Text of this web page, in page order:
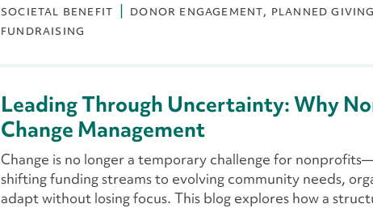
SOCIETAL BENEFIT
DONOR ENGAGEMENT PLANNED GIVING
FUNDRAISING
Leading Through Uncertainty: Why
Change Management
Change is no longer a temporary challenge for
shifting funding streams to evolving community needs,
adapt without losing focus. This blog explores how a